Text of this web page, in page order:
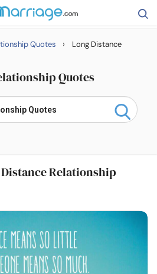
Quotes ›
Long Distance
Quotes
Relationship